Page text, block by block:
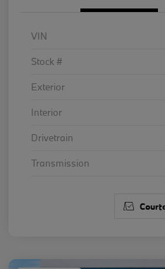
VIN
Stock #
Exterior
Interior
Drivetrain
Transmission